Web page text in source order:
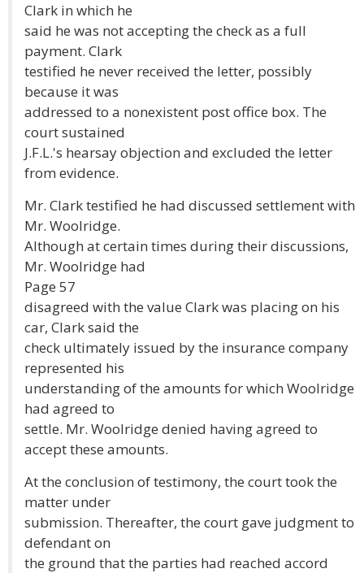
Clark in which he
said he was not accepting the check as a full
payment. Clark
testified he never received the letter, possibly
because it was
addressed to a nonexistent post office box. The
court sustained
J.F.L.'s hearsay objection and excluded the letter
from evidence.
Mr. Clark testified he had discussed settlement with
Mr. Woolridge.
Although at certain times during their discussions,
Mr. Woolridge had
Page 57
disagreed with the value Clark was placing on his
car, Clark said the
check ultimately issued by the insurance company
represented his
understanding of the amounts for which Woolridge
had agreed to
settle. Mr. Woolridge denied having agreed to
accept these amounts.
At the conclusion of testimony, the court took the
matter under
submission. Thereafter, the court gave judgment to
defendant on
the ground that the parties had reached accord